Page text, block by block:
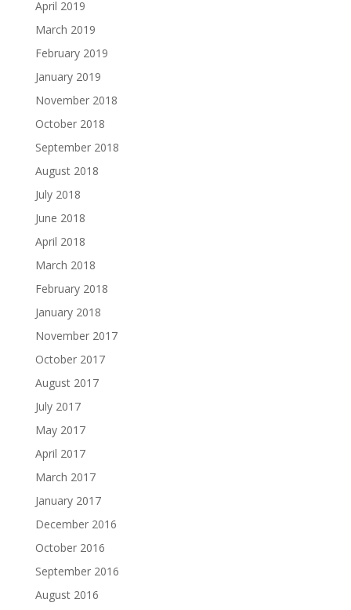
April 2019
March 2019
February 2019
January 2019
November 2018
October 2018
September 2018
August 2018
July 2018
June 2018
April 2018
March 2018
February 2018
January 2018
November 2017
October 2017
August 2017
July 2017
May 2017
April 2017
March 2017
January 2017
December 2016
October 2016
September 2016
August 2016